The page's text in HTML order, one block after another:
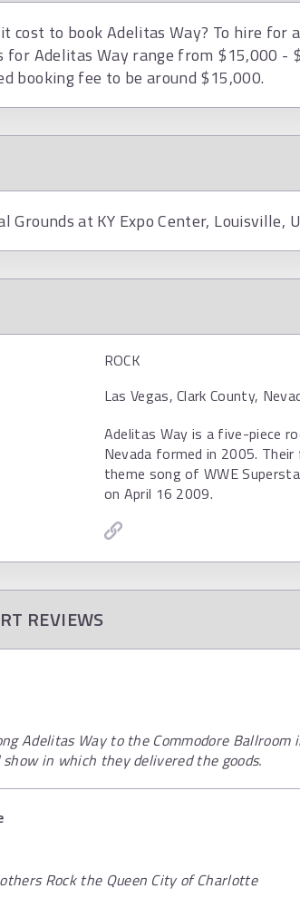
cost to book Adelitas Way? To hire for
for Adelitas Way range from $15,000 -
booking fee to be around $15,000.
Grounds at KY Expo Center, Louisville,
ROCK
Las Vegas, Clark County,
Adelitas Way is a five-piece
Nevada formed in 2005.
theme song of WWE
on April 16 2009.
REVIEWS
Adelitas Way to the Commodore Ballroom
in which they delivered the goods.
Rock the Queen City of Charlotte